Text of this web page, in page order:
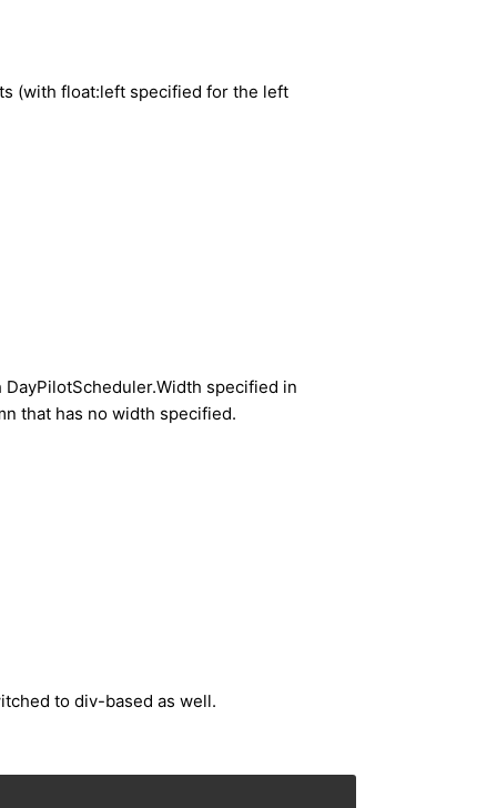
(with float:left specified for the left
specified in
that has no width specified.
to div-based as well.